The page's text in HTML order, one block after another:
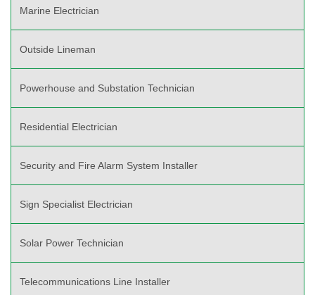
Marine Electrician
Outside Lineman
Powerhouse and Substation Technician
Residential Electrician
Security and Fire Alarm System Installer
Sign Specialist Electrician
Solar Power Technician
Telecommunications Line Installer